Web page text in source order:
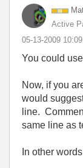
Active
‎05-13-2009
You could
Now, if you
would
line.
same line as
In other